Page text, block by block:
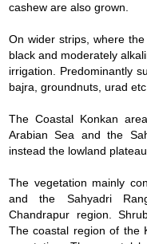
cashew are also grown.
On wider strips, where
black and moderately
irrigation. Predominantly
bajra, groundnuts, urad etc.
The Coastal Konkan
Arabian Sea and the
instead the lowland
The vegetation mainly
and the Sahyadri
Chandrapur region.
The coastal region of the